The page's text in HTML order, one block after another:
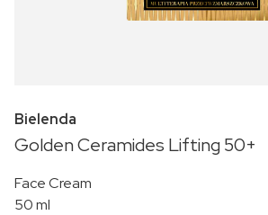
Bielenda
Golden Ceramides Lifting 50+
Face Cream
50 ml